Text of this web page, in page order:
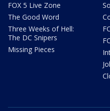
FOX 5 Live Zone
The Good Word
Three Weeks of Hell:
The DC Snipers
Missing Pieces